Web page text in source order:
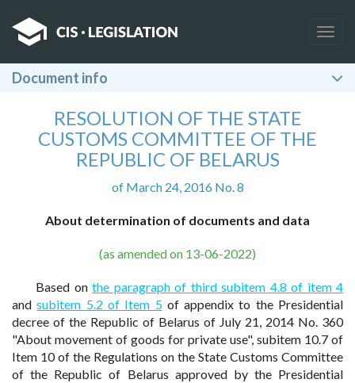
Document info
RESOLUTION OF THE STATE
CUSTOMS COMMITTEE OF THE
REPUBLIC OF BELARUS
of March 24, 2016 No. 8
About determination of documents and data
(as amended on 13-06-2022)
Based on the paragraph of third subitem 4.8 of item 4
andsubitem 5.2 of Item 5of appendix to the Presidential
decree of the Republic of Belarus of July 21, 2014 No. 360
"About movement of goods for private use", subitem 10.7 of
Item 10 of the Regulations on the State Customs Committee
of the Republic of Belarus approved by the Presidential